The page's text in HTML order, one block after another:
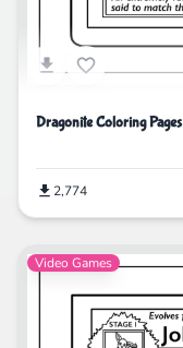
Dragonite Coloring Pages
2,774
Video Games